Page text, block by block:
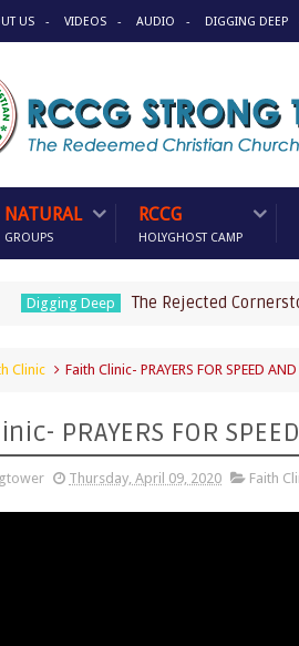
US VIDEOS AUDIO DIGGING DEEP
NATURAL
GROUPS
RCCG
HOLYGHOST CAMP
Deep The Rejected Cornerstone
Clinic Faith Clinic- PRAYERS FOR SPEED
PRAYERS FOR
Thursday, April 09, 2020 Faith